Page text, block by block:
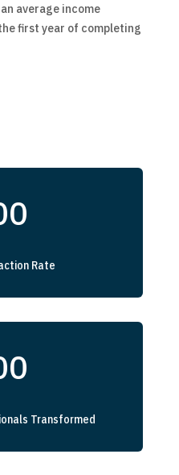
average income
first year of completing
Rate
Transformed